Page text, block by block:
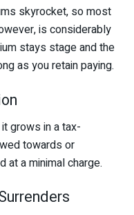
skyrocket, so most
is considerably
stays stage and the
as you retain paying.
grows in a tax-
towards or
at a minimal charge.